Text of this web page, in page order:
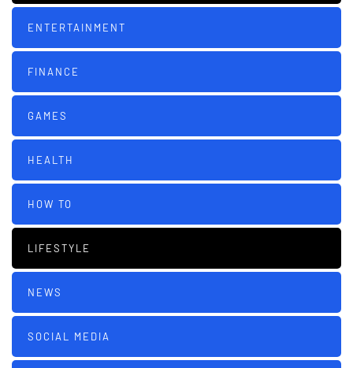
ENTERTAINMENT
FINANCE
GAMES
HEALTH
HOW TO
LIFESTYLE
NEWS
SOCIAL MEDIA